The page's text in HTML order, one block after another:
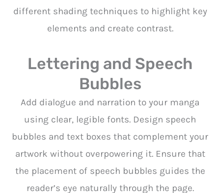
different shading techniques to highlight key
elements and create contrast.
Lettering and Speech
Bubbles
Add dialogue and narration to your manga
using clear, legible fonts. Design speech
bubbles and text boxes that complement your
artwork without overpowering it. Ensure that
the placement of speech bubbles guides the
reader’s eye naturally through the page.